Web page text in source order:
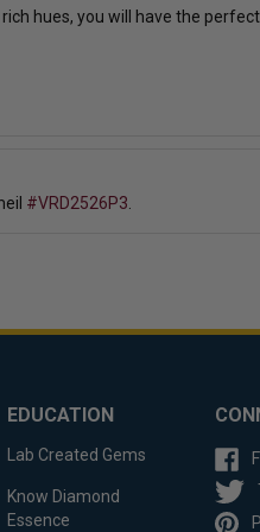
hues, you will have the
#VRD2526P3.
EDUCATION
Lab Created Gems
Know Diamond
Essence